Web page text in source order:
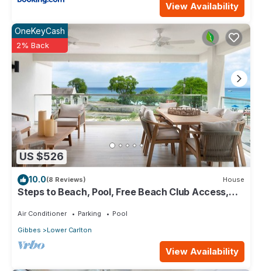
View Availability
US $526
OneKeyCash
2% Back
10.0(8 Reviews) House
Steps to Beach, Pool, Free Beach Club Access,
Air Conditioner Parking
Pool
Gibbes
Lower Carlton
View Availability